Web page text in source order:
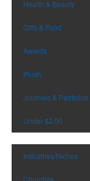
Health & Beauty
Gifts & Food
Awards
Plush
Journals & Padfolios
Under $2.00
Industries/Niches
Churches